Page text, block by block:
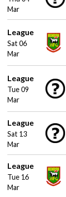
Mar
League
Sat 06
Mar
League
Tue 09
Mar
League
Sat 13
Mar
League
Tue 16
Mar